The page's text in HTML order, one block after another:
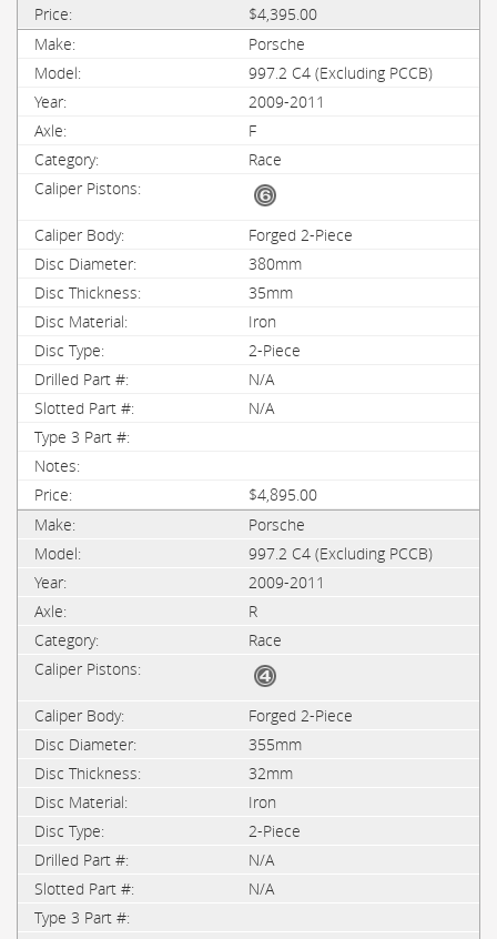
$4,395.00
Porsche
997.2 C4 (Excluding PCCB)
2009-2011
F
Race
Forged 2-Piece
380mm
35mm
Iron
2-Piece
N/A
N/A
$4,895.00
Porsche
997.2 C4 (Excluding PCCB)
2009-2011
R
Race
Forged 2-Piece
355mm
32mm
Iron
2-Piece
N/A
N/A